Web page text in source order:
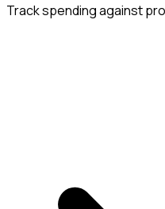
Track spending against